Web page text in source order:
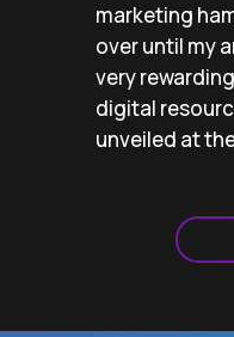
marketing
over until my
very
digital
unveiled at